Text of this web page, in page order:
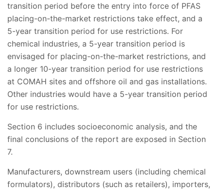
transition period before the entry into force of PFAS
placing-on-the-market restrictions take effect, and a
5-year transition period for use restrictions. For
chemical industries, a 5-year transition period is
envisaged for placing-on-the-market restrictions, and
a longer 10-year transition period for use restrictions
at COMAH sites and offshore oil and gas installations.
Other industries would have a 5-year transition period
for use restrictions.
Section 6 includes socioeconomic analysis, and the
final conclusions of the report are exposed in Section
7.
Manufacturers, downstream users (including chemical
formulators), distributors (such as retailers), importers,